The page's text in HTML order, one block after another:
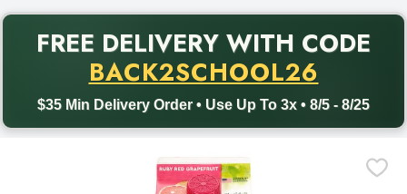
FREE DELIVERY WITH CODE
BACK2SCHOOL26
$35 Min Delivery Order • Use Up To 3x • 8/5 - 8/25
Back to School promotion. Free delivery with promo code